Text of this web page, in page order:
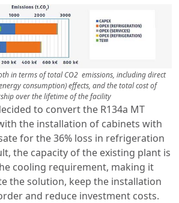
in terms of total CO2 emissions, including direct
consumption) effects, and the total cost of
over the lifetime of the facility
to convert the R134a MT
the installation of cabinets with
for the 36% loss in refrigeration
the capacity of the existing plant is
cooling requirement, making it
the solution, keep the installation
and reduce investment costs.